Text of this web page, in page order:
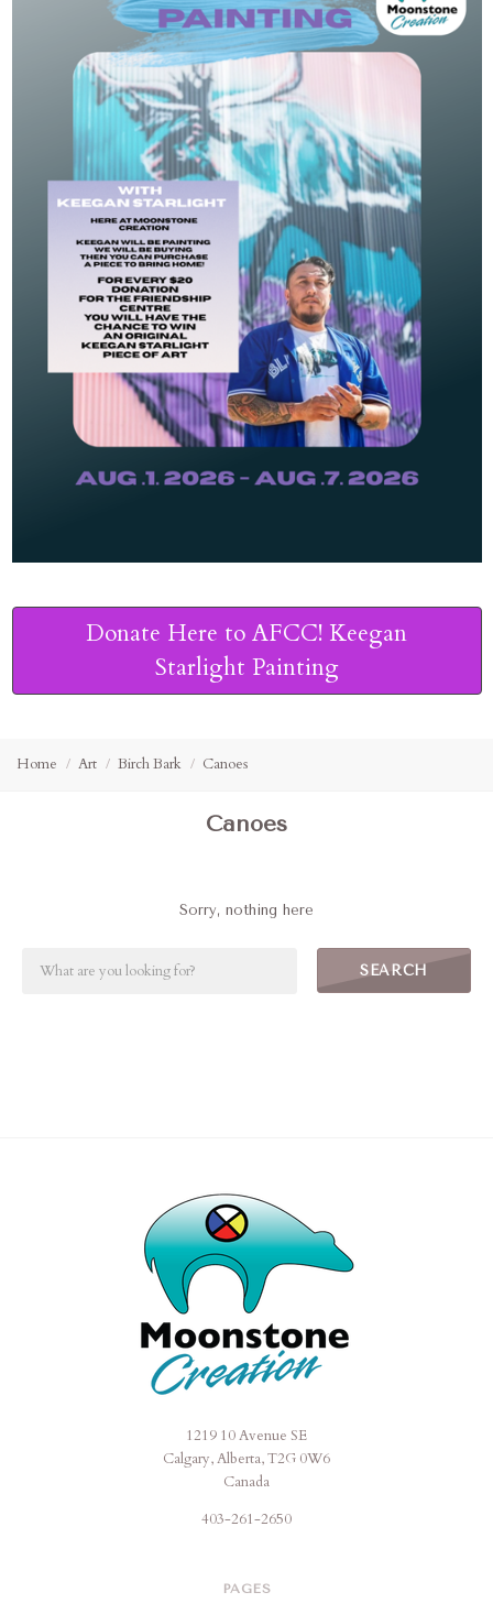
Donate Here to AFCC! Keegan
Starlight Painting
Home Art Birch Bark Canoes
Canoes
Sorry, nothing here
SEARCH
1219 10 Avenue SE
Calgary, Alberta, T2G 0W6
Canada
403-261-2650
PAGES